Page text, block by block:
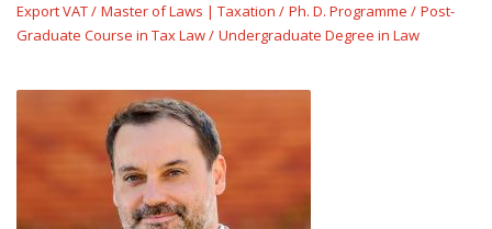
Export VAT
Master of Laws | Taxation Ph. D. Programme
Post-
Graduate Course in Tax Law
Undergraduate Degree in Law